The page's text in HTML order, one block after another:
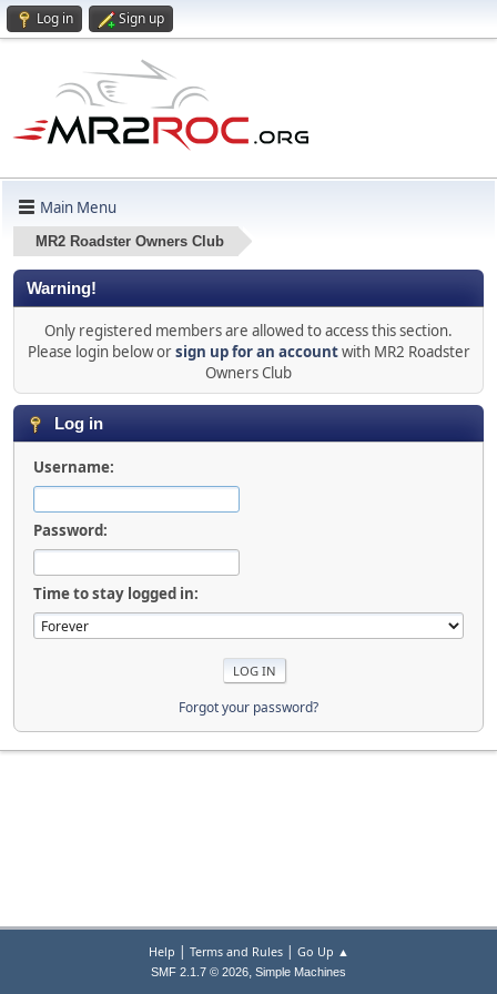
Log in Sign up
Main Menu
MR2 Roadster Owners Club
Warning!
Only registered members are allowed to access this section.
Please login below orsign up for an accountwith MR2 Roadster
Owners Club
Log in
Username:
Password:
Time to stay logged in:
Forgot your password?
Help | Terms and Rules| Go Up ▲
SMF 2.1.7 © 2026, Simple Machines